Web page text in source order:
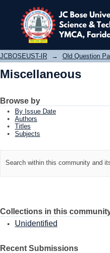
Miscellaneous
JCBOSEUST-IR → Old Question
Miscellaneous
Browse by
By Issue Date
Authors
Titles
Subjects
Search within this community and
Collections in this
Unidentified
Recent Submissions